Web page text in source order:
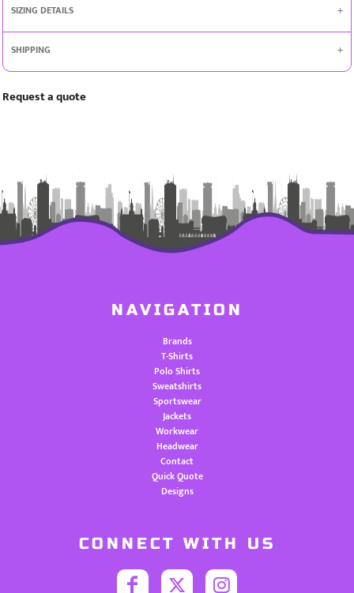
SIZING DETAILS
SHIPPING
Request a quote
NAVIGATION
Brands
T-Shirts
Polo Shirts
Sweatshirts
Sportswear
Jackets
Workwear
Headwear
Contact
Quick Quote
Designs
CONNECT WITH US